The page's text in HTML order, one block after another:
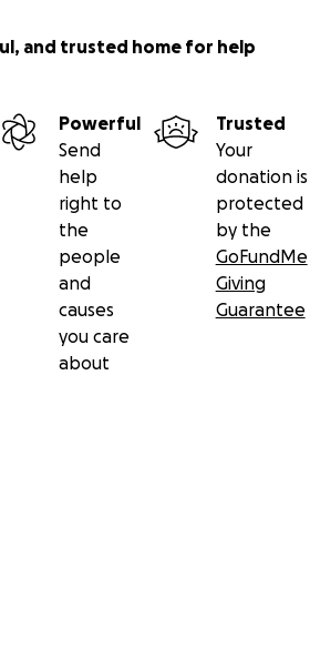
and trusted home for help
Powerful
Send
help
right to
the
people
and
causes
you care
about
Trusted
Your
donation is
protected
by the
GoFundMe
Giving
Guarantee